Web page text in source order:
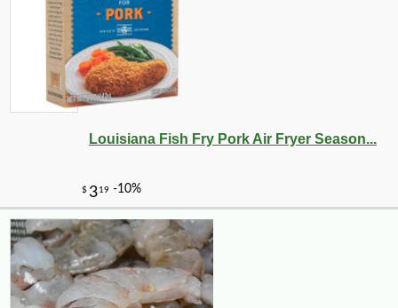
Louisiana Fish Fry Pork Air Fryer Season...